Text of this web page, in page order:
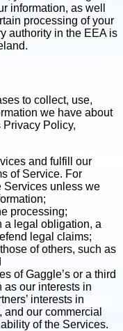
information, as well
processing of your
authority in the EEA is
to collect, use,
we have about
Policy,
and fulfill our
of Service. For
Services unless we
processing;
a legal obligation, a
legal claims;
of others, such as
of Gaggle’s or a third
as our interests in
interests in
our commercial
of the Services.